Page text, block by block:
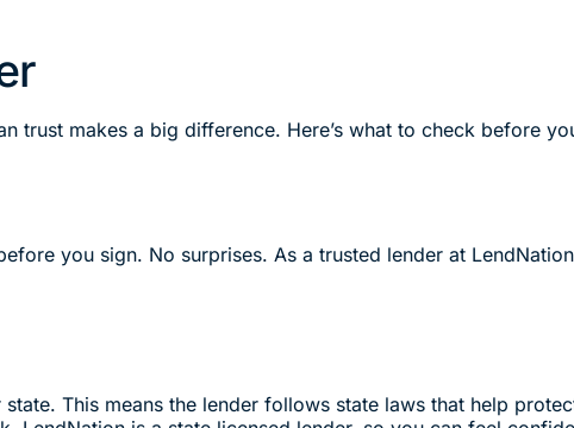
trust makes a big difference. Here’s what to check before
you sign. No surprises. As a trusted lender at
This means the lender follows state laws that help